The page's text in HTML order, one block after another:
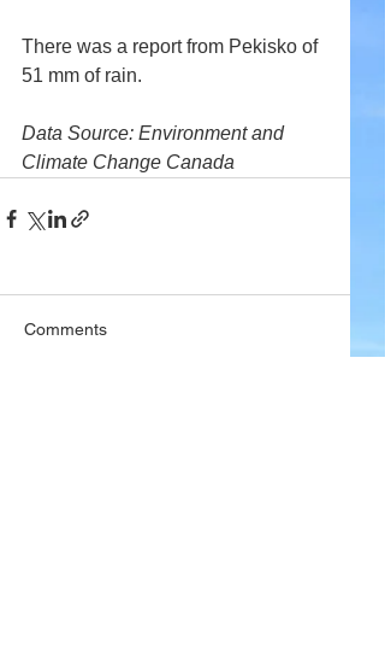
There was a report from Pekisko of
51 mm of rain.
Data Source: Environment and
Climate Change Canada
Comments